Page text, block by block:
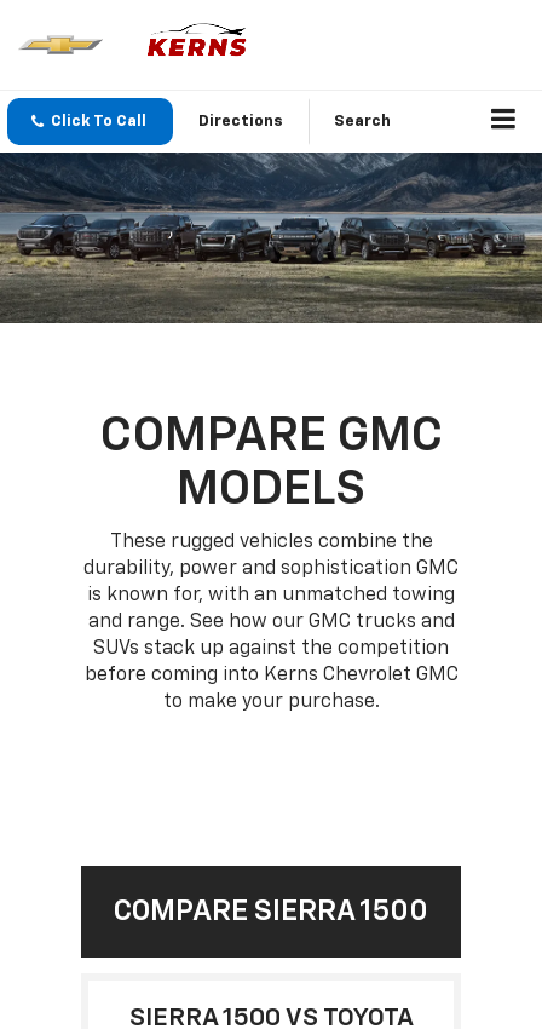
Click To Call Directions Search
COMPARE GMC
MODELS
These rugged vehicles combine the
durability, power and sophistication GMC
is known for, with an unmatched towing
and range. See how our GMC trucks and
SUVs stack up against the competition
before coming into Kerns Chevrolet GMC
to make your purchase.
COMPARE SIERRA 1500
SIERRA 1500 VS TOYOTA